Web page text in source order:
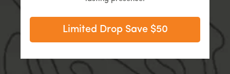
Limited Drop Save $50